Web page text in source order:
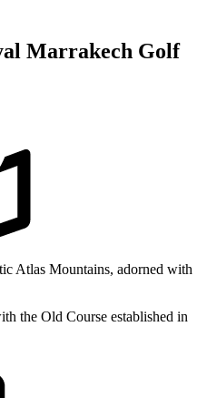
Marrakech Golf
Atlas Mountains, adorned with
the Old Course established in